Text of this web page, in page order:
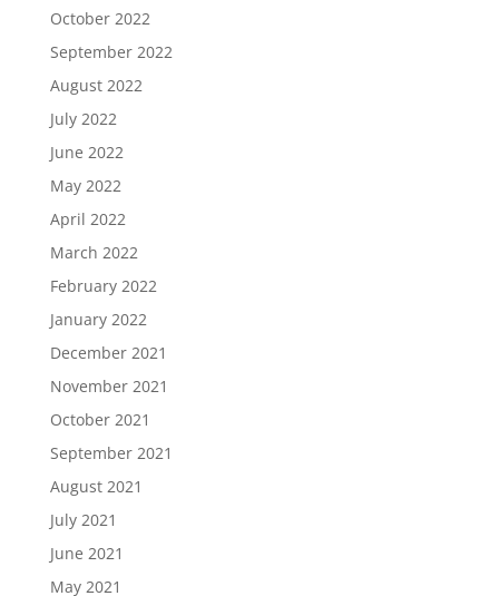
October 2022
September 2022
August 2022
July 2022
June 2022
May 2022
April 2022
March 2022
February 2022
January 2022
December 2021
November 2021
October 2021
September 2021
August 2021
July 2021
June 2021
May 2021